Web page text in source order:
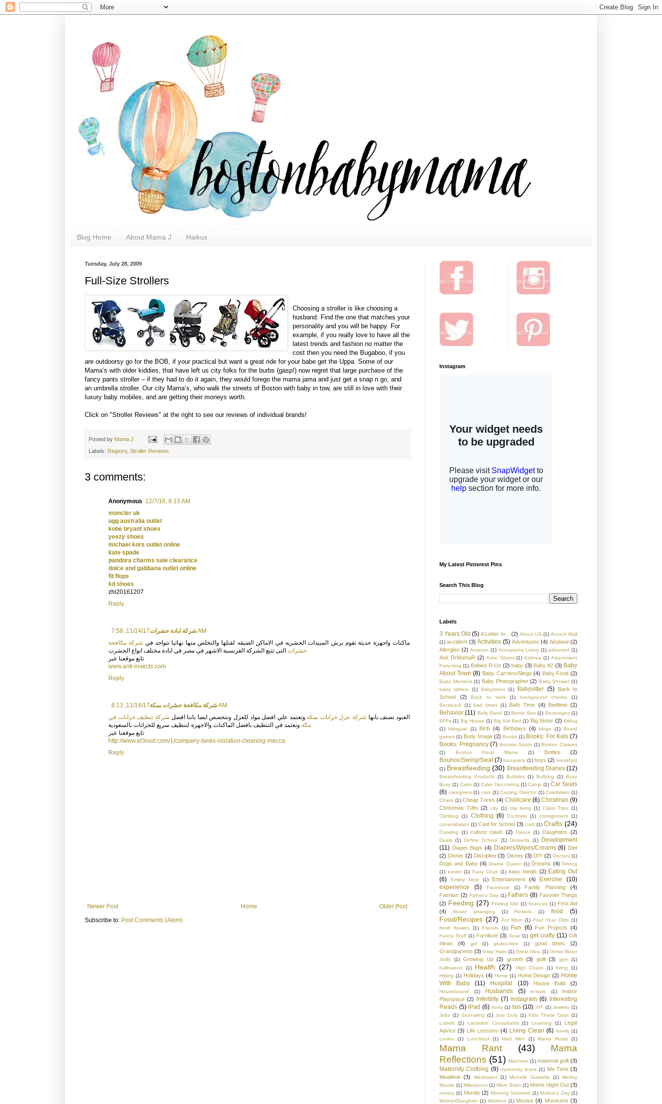
Blog Home About Mama J Haikus
Tuesday, July 28, 2009
Full-Size Strollers
Choosing a stroller is like choosing a
husband. Find the one that matches your
personality and you will be happy. For
example, if you really love to have all the
latest trends and fashion no matter the
cost then you need the Bugaboo, if you
are outdoorsy go for the BOB, if your practical but want a great ride for your babe get the Uppa. Some of our
Mama’s with older kiddies, that have left us city folks for the burbs (gasp!) now regret that large purchase of the
fancy pants stroller – if they had to do it again, they would forego the mama jama and just get a snap n go, and
an umbrella stroller. Our city Mama’s, who walk the streets of Boston with baby in tow, are still in love with their
luxury baby mobiles, and are getting their moneys worth.
Click on "Stroller Reviews" at the right to see our reviews of individual brands!
Posted by Mama J
Labels: Registry, Stroller Reviews
3 comments:
Anonymous 12/7/16, 8:13 AM
moncler uk
ugg australia outlet
kobe bryant shoes
yeezy shoes
michael kors outlet online
kate spade
pandora charms sale clearance
dolce and gabbana outlet online
fit flops
kd shoes
zhi20161207
Reply
شركة ابادة حشرات11/14/17, 7:58 AM
ماكنات واجهزة حديثة تقوم برش المبيدات الحشريه في الاماكن الضيقه لقتلها والتخلص منها نهائيا تتواجد في شركة مكافحة
حشرات التى تتبع الشركة الفرنسية الاشهر في مصر في ابادة مختلف انواع الحشرت
تابع موقعنا عبر
www.anti-insects.com
Reply
شركة مكافحة حشرات بمكة11/14/17, 8:13 AM
العنود تصنف بانها شركة عزل خزانات بمكة وتعتمد علي افضل مواد للعزل ونتخصص ايضا باننا افضل شركة تنظيف خزانات في
مكة ونعتمد في التنظيف بافضل الماكنات والاجهزة لتنظيف سريع للخزانات بالسعودية
تابع موقعنا عبر
http://www.el3nod.com/1/company-tanks-isolation-cleaning-mecca
Reply
Newer Post Older Post
Home
Subscribe to: Post Comments (Atom)
Instagram
My Latest Pinterest Pins
Search This Blog
Labels
3 Years Old (5) A Letter to... (2) About US (1) Accent Wall
(1) accident (3) Activities (5) Adventures (4) Airplane (2)
Allergies (2) Amazon (1) Annapurna Living (1) ashamed (1)
Ask DrMamaR (2) Aster Shoes (1) Asthma (1) Attachment
Parenting (1) Babies R Us (2) baby (3) Baby #2 (3) Baby
About Town (8) Baby Carriers/Slings (4) Baby Food (2)
Baby Monitors (1) Baby Photographer (2) Baby Shower (1)
baby sittters
(1) Babymoon (1) Babysitter (5)
Back to
School
(2) Back to work (1) background checks
(1)
Backpack (1) bad times (1) Bath Time (4) Bedtime (2)
Behavior (11) Belly Band (1) Bento Box (1) Beverages (1)
BFFs (1) Big House (1) Big Kid Bed (1) Big Sister (2) Biking
(1) bilingual (1) Birth (4) Birthdays (4) blogs (1) Board
games (1) Body Image (2) Boobs (1) Books: For Kids (7)
Books: Pregnancy (7) Booster Seats (1) Boston Classes
(1)
Boston Floral Mama (1) Bottles (2)
Bounce/Swing/Swat (7) bouquets (1) boys (2) breakfast
(1) Breastfeeding (30) Breastfeeding Diaries (12)
Breastfeeding Products (1) Bubbles (1) Bullying (1) Busy
Busy (1) Cake (1) Cake Decorating (1) Camp (1) Car Seats
(6) caregivers (1) cars (1) Casting Director (1) Celebrities (1)
Chairs (1) Cheap Tricks (4) Childcare (6) Christmas (9)
Christmas Gifts (2) city (1) city living (1) Class Trips (1)
Climbing
(1) Clothing (6) Cocktails (1) consignment (1)
consolidation (1) Cool for School (3) craft (1) Crafts (24)
Crawling (1) culture clash (2) Dance (1) Daughters (2)
Deals (1) Define School (1) Desserts (1)
Development
(11) Diaper Bags (4) Diapers/Wipes/Creams (6) Diet
(2) Dinner (2) Discipline (3) Disney (3) DIY (2) Doctors (1)
Dogs and Baby (4) Drama Queen (1) Dreams (4) Driving
(1) easter (1) Easy Chair (1) easy meals (2) Eating Out
(6)
Empty Nest (1) Entertainment (4) Exercise
(10)
experience
(5) Facebook (1) Family Planning
(4)
Fashion (2) Father's Day (1) Fathers (8) Favorite Things
(2) Feeding (27) Feeling Old (1) finances (1) First Aid
(4)
flower arranging (1) Flowers (1) food (5)
Food/Recipes (27) For Mom (1) Four Year Olds (1)
fresh flowers
(1) Friends (1) Fun (6) Fun Projects (4)
Funny Stuff (1) Furniture (3) Gear (1) get crafty (11) Gift
Ideas
(4) girl (1) gluten-free (1) good times
(2)
Grandparents (3) Gray Hairs (1) Great Idea (1) Gross Motor
Skills
(1) Growing Up (2) growth (3) guilt (3) gym (1)
halloween
(1) Health (27) High Chairs (1) hiring
(1)
Hitting (1) Holidays (4) Home (1) Home Design (2) Home
With Baby
(11) Hospital (10) House Build (2)
Housebound (1) Husbands (5) in-laws (1)
Indoor
Playspace (2) Infertility (7) Instagram (6) Interesting
Reads (5) iPad (6) Irony (1) Isis (10) IVF (1) Jewelry (1)
Jobs (1) Journaling (1) Jury Duty (1) Kids These Days (1)
Labels
(1) Lactation Consultants (1) Learning (1)
Legal
Advice (3) Life Lessons (4) Living Clean (6) lonely (1)
Lovies
(1) Lunchbox (1) Mad Men (1) Mama Musts (1)
Mama Rant (43)
Mama
Reflections (51) Manners (1) maternal guilt (3)
Maternity Clothing (9) materrnity leave (1) Me Time (3)
Mealtime (3) Meditation (1) Michelle Gardella (1) Mickey
Mouse (1) Milestones (1) Mom Brain (1) Moms Night Out (3)
money (1) Morals (2) Morning Sickness (1) Mother's Day (1)
Mother/Daughter (1) Mothers (1) Movies (4) Museums (3)